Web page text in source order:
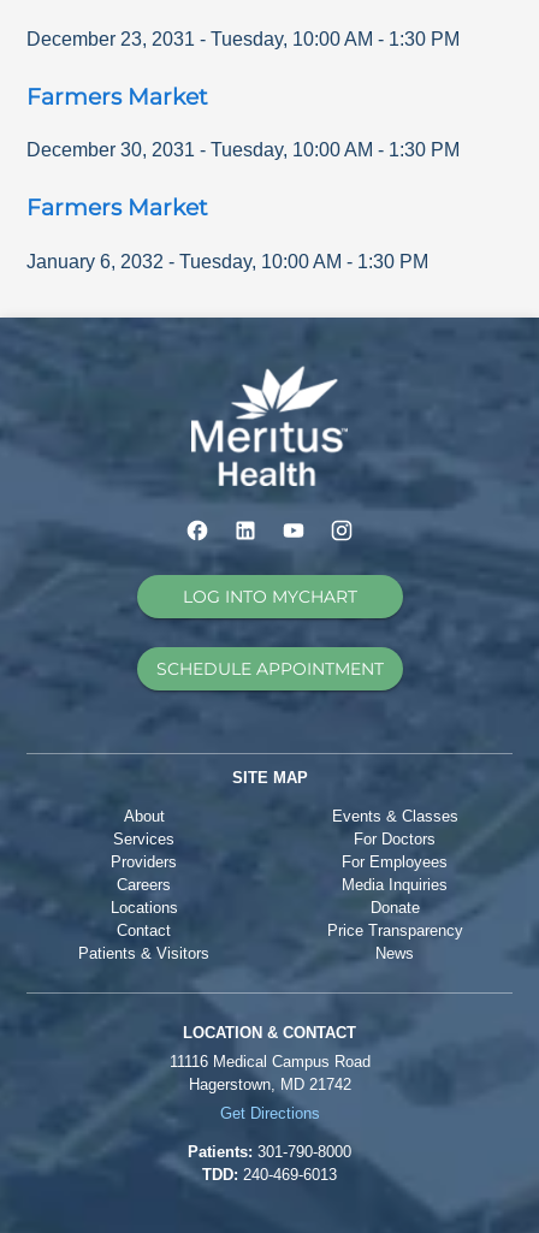
December 23, 2031 - Tuesday, 10:00 AM - 1:30 PM
Farmers Market
December 30, 2031 - Tuesday, 10:00 AM - 1:30 PM
Farmers Market
January 6, 2032 - Tuesday, 10:00 AM - 1:30 PM
LOG INTO MYCHART
SCHEDULE APPOINTMENT
SITE MAP
About
Services
Providers
Careers
Locations
Contact
Patients & Visitors
Events & Classes
For Doctors
For Employees
Media Inquiries
Donate
Price Transparency
News
LOCATION & CONTACT
11116 Medical Campus Road
Hagerstown, MD 21742
Get Directions
Patients: 301-790-8000
TDD: 240-469-6013